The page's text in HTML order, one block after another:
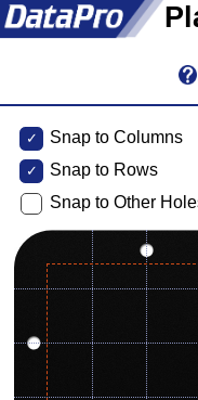
Snap to Columns
Snap to Rows
Snap to Other